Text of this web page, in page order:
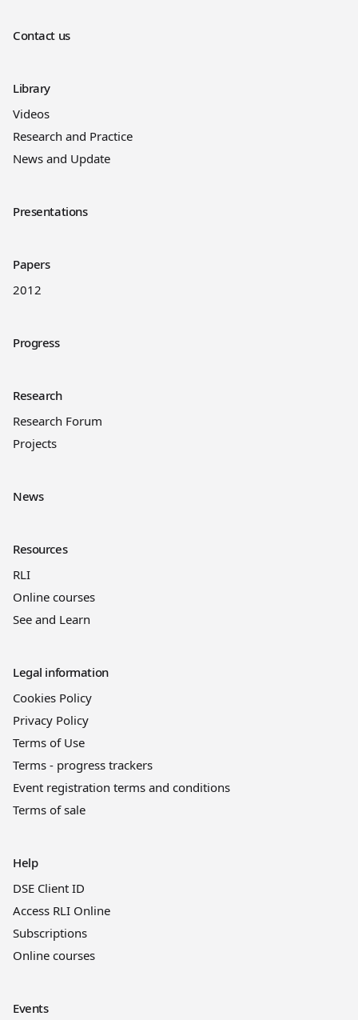
Contact us
Library
Videos
Research and Practice
News and Update
Presentations
Papers
2012
Progress
Research
Research Forum
Projects
News
Resources
RLI
Online courses
See and Learn
Legal information
Cookies Policy
Privacy Policy
Terms of Use
Terms - progress trackers
Event registration terms and conditions
Terms of sale
Help
DSE Client ID
Access RLI Online
Subscriptions
Online courses
Events